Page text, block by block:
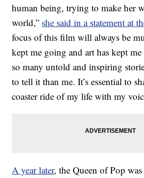
human being, trying to make her
world,” she said in a statement at
focus of this film will always be
kept me going and art has kept
so many untold and inspiring
to tell it than me. It’s essential to
coaster ride of my life with my
A year later, the Queen of Pop